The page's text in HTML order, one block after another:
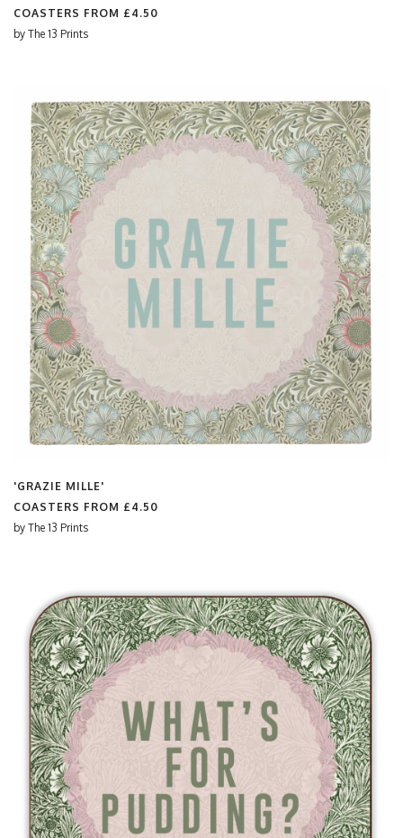
COASTERS FROM £4.50
by The 13 Prints
'GRAZIE MILLE'
COASTERS FROM £4.50
by The 13 Prints